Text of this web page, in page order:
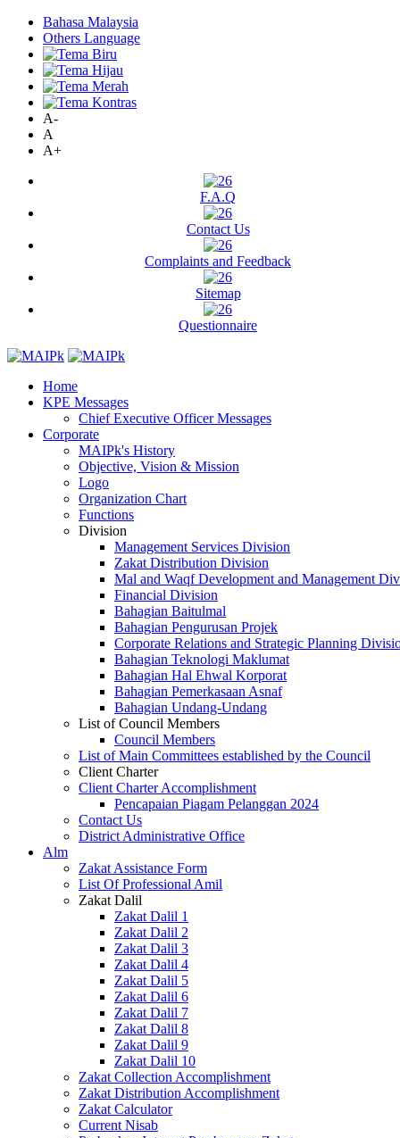
Bahasa Malaysia
Others Language
A-
A
A+
F.A.Q
Contact Us
Complaints and Feedback
Sitemap
Questionnaire
Home
KPE Messages
Chief Executive Officer Messages
Corporate
MAIPk's History
Objective, Vision & Mission
Logo
Organization Chart
Functions
Division
Management Services Division
Zakat Distribution Division
Mal and Waqf Development and Management
Financial Division
Bahagian Baitulmal
Bahagian Pengurusan Projek
Corporate Relations and Strategic Planning
Bahagian Teknologi Maklumat
Bahagian Hal Ehwal Korporat
Bahagian Pemerkasaan Asnaf
Bahagian Undang-Undang
List of Council Members
Council Members
List of Main Committees established by the Council
Client Charter
Client Charter Accomplishment
Pencapaian Piagam Pelanggan 2024
Contact Us
District Administrative Office
Alm
Zakat Assistance Form
List Of Professional Amil
Zakat Dalil
Zakat Dalil 1
Zakat Dalil 2
Zakat Dalil 3
Zakat Dalil 4
Zakat Dalil 5
Zakat Dalil 6
Zakat Dalil 7
Zakat Dalil 8
Zakat Dalil 9
Zakat Dalil 10
Zakat Collection Accomplishment
Zakat Distribution Accomplishment
Zakat Calculator
Current Nisab